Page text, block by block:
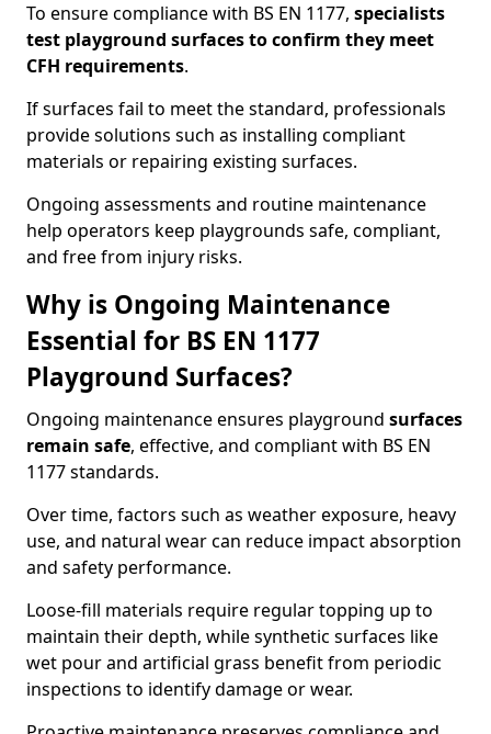
To ensure compliance with BS EN 1177, specialists
test playground surfaces to confirm they meet
CFH requirements.
If surfaces fail to meet the standard, professionals
provide solutions such as installing compliant
materials or repairing existing surfaces.
Ongoing assessments and routine maintenance
help operators keep playgrounds safe, compliant,
and free from injury risks.
Why is Ongoing Maintenance
Essential for BS EN 1177
Playground Surfaces?
Ongoing maintenance ensures playground surfaces
remain safe, effective, and compliant with BS EN
1177 standards.
Over time, factors such as weather exposure, heavy
use, and natural wear can reduce impact absorption
and safety performance.
Loose-fill materials require regular topping up to
maintain their depth, while synthetic surfaces like
wet pour and artificial grass benefit from periodic
inspections to identify damage or wear.